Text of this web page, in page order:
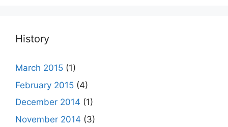
History
March 2015 (1)
February 2015 (4)
December 2014 (1)
November 2014 (3)